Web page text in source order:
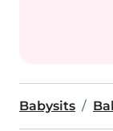
Babysits